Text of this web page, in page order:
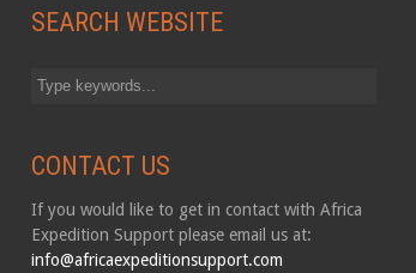
SEARCH WEBSITE
CONTACT US
If you would like to get in contact with Africa
Expedition Support please email us at:
info@africaexpeditionsupport.com